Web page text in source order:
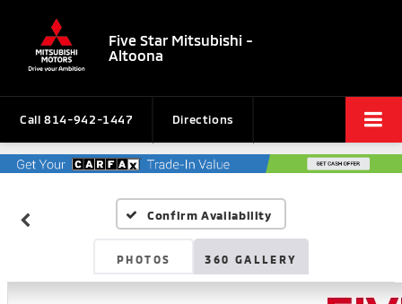
Five Star Mitsubishi -
Altoona
Call 814-942-1447 Directions
Confirm Availability
PHOTOS 360 GALLERY